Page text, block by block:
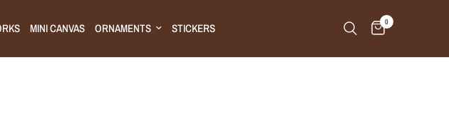
MINI CANVAS ORNAMENTS STICKERS 0